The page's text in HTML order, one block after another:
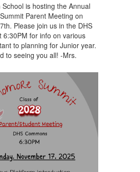
School is hosting the Annual
Parent Meeting on
Please join us in the DHS
6:30PM for info on various
to planning for Junior year.
to seeing you all! -Mrs.